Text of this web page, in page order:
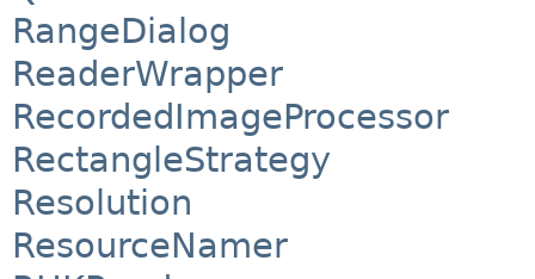
RangeDialog
ReaderWrapper
RecordedImageProcessor
RectangleStrategy
Resolution
ResourceNamer